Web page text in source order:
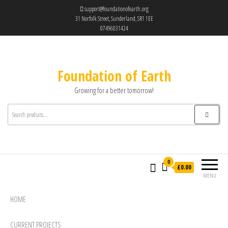
support@foundationofearth.org
31 Norfolk Street, Sunderland, SR1 1EE
07496031424
Foundation of Earth
Growing for a better tomorrow!
MENU
0
£0.00
HOME
CURRENT PROJECTS